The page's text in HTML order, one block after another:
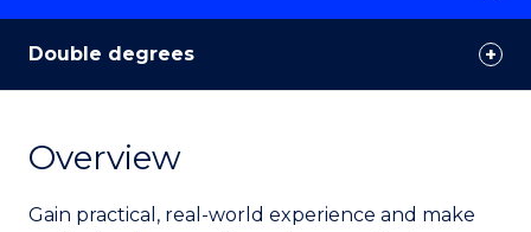
Double degrees
Overview
Gain practical, real-world experience and make